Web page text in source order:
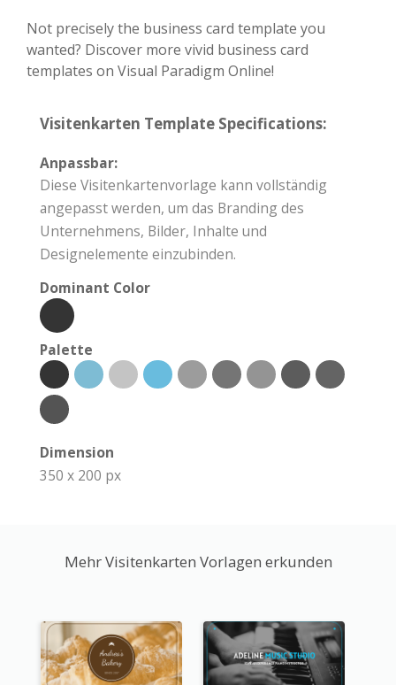
Not precisely the business card template you
wanted? Discover more vivid business card
templates on Visual Paradigm Online!
Visitenkarten Template Specifications:
Anpassbar:
Diese Visitenkartenvorlage kann vollständig
angepasst werden, um das Branding des
Unternehmens, Bilder, Inhalte und
Designelemente einzubinden.
Dominant Color
Palette
Dimension
350 x 200 px
Mehr Visitenkarten Vorlagen erkunden